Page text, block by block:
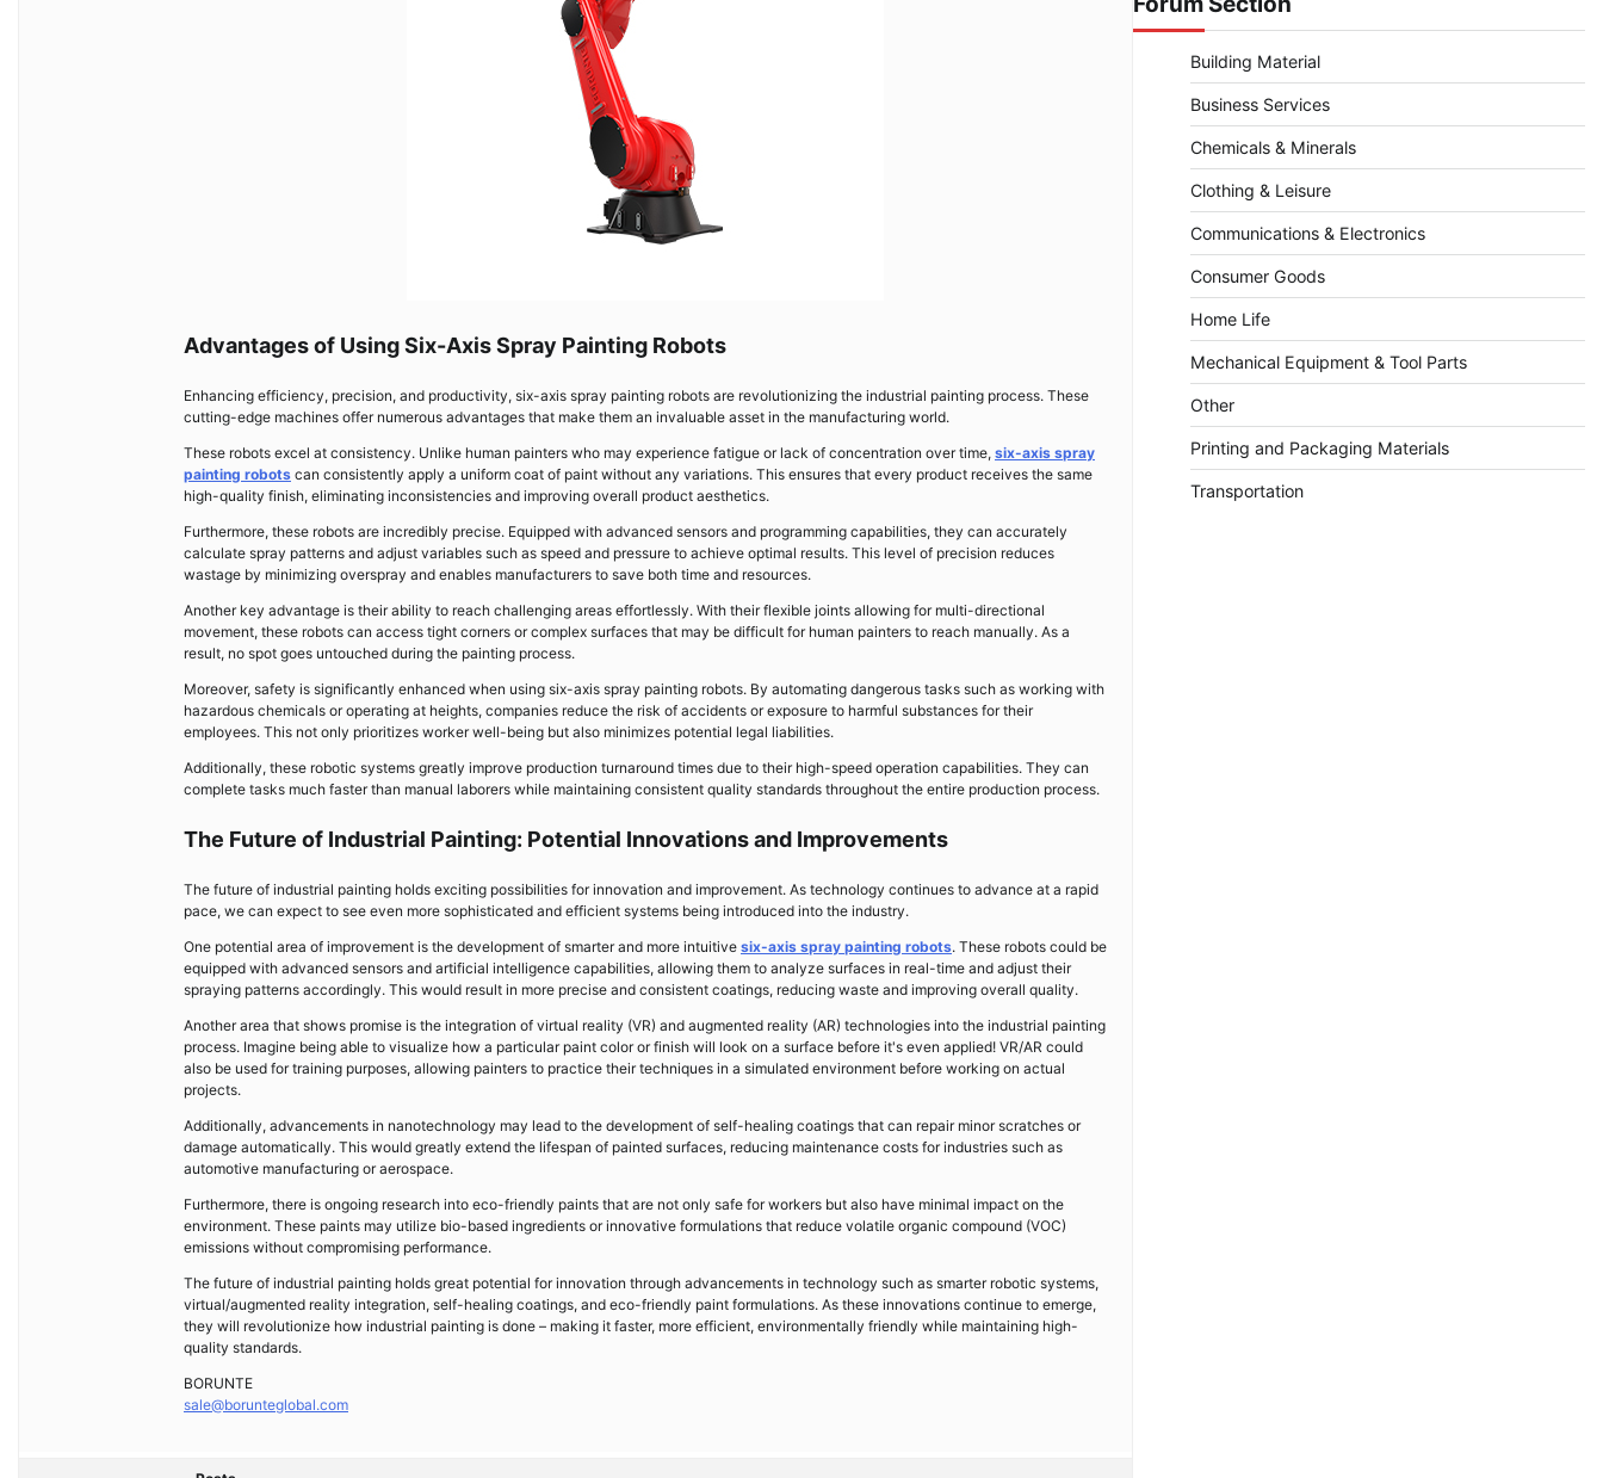
Advantages of Using Six-Axis Spray Painting Robots
Enhancing efficiency, precision, and productivity, six-axis spray painting robots are revolutionizing the industrial painting process. These
cutting-edge machines offer numerous advantages that make them an invaluable asset in the manufacturing world.
These robots excel at consistency. Unlike human painters who may experience fatigue or lack of concentration over time, six-axis spray
painting robots can consistently apply a uniform coat of paint without any variations. This ensures that every product receives the same
high-quality finish, eliminating inconsistencies and improving overall product aesthetics.
Furthermore, these robots are incredibly precise. Equipped with advanced sensors and programming capabilities, they can accurately
calculate spray patterns and adjust variables such as speed and pressure to achieve optimal results. This level of precision reduces
wastage by minimizing overspray and enables manufacturers to save both time and resources.
Another key advantage is their ability to reach challenging areas effortlessly. With their flexible joints allowing for multi-directional
movement, these robots can access tight corners or complex surfaces that may be difficult for human painters to reach manually. As a
result, no spot goes untouched during the painting process.
Moreover, safety is significantly enhanced when using six-axis spray painting robots. By automating dangerous tasks such as working with
hazardous chemicals or operating at heights, companies reduce the risk of accidents or exposure to harmful substances for their
employees. This not only prioritizes worker well-being but also minimizes potential legal liabilities.
Additionally, these robotic systems greatly improve production turnaround times due to their high-speed operation capabilities. They can
complete tasks much faster than manual laborers while maintaining consistent quality standards throughout the entire production process.
The Future of Industrial Painting: Potential Innovations and Improvements
The future of industrial painting holds exciting possibilities for innovation and improvement. As technology continues to advance at a rapid
pace, we can expect to see even more sophisticated and efficient systems being introduced into the industry.
One potential area of improvement is the development of smarter and more intuitive six-axis spray painting robots. These robots could be
equipped with advanced sensors and artificial intelligence capabilities, allowing them to analyze surfaces in real-time and adjust their
spraying patterns accordingly. This would result in more precise and consistent coatings, reducing waste and improving overall quality.
Another area that shows promise is the integration of virtual reality (VR) and augmented reality (AR) technologies into the industrial painting
process. Imagine being able to visualize how a particular paint color or finish will look on a surface before it's even applied! VR/AR could
also be used for training purposes, allowing painters to practice their techniques in a simulated environment before working on actual
projects.
Additionally, advancements in nanotechnology may lead to the development of self-healing coatings that can repair minor scratches or
damage automatically. This would greatly extend the lifespan of painted surfaces, reducing maintenance costs for industries such as
automotive manufacturing or aerospace.
Furthermore, there is ongoing research into eco-friendly paints that are not only safe for workers but also have minimal impact on the
environment. These paints may utilize bio-based ingredients or innovative formulations that reduce volatile organic compound (VOC)
emissions without compromising performance.
The future of industrial painting holds great potential for innovation through advancements in technology such as smarter robotic systems,
virtual/augmented reality integration, self-healing coatings, and eco-friendly paint formulations. As these innovations continue to emerge,
they will revolutionize how industrial painting is done – making it faster, more efficient, environmentally friendly while maintaining high-
quality standards.
BORUNTE
sale@borunteglobal.com
Building Material
Business Services
Chemicals & Minerals
Clothing & Leisure
Communications & Electronics
Consumer Goods
Home Life
Mechanical Equipment & Tool Parts
Other
Printing and Packaging Materials
Transportation